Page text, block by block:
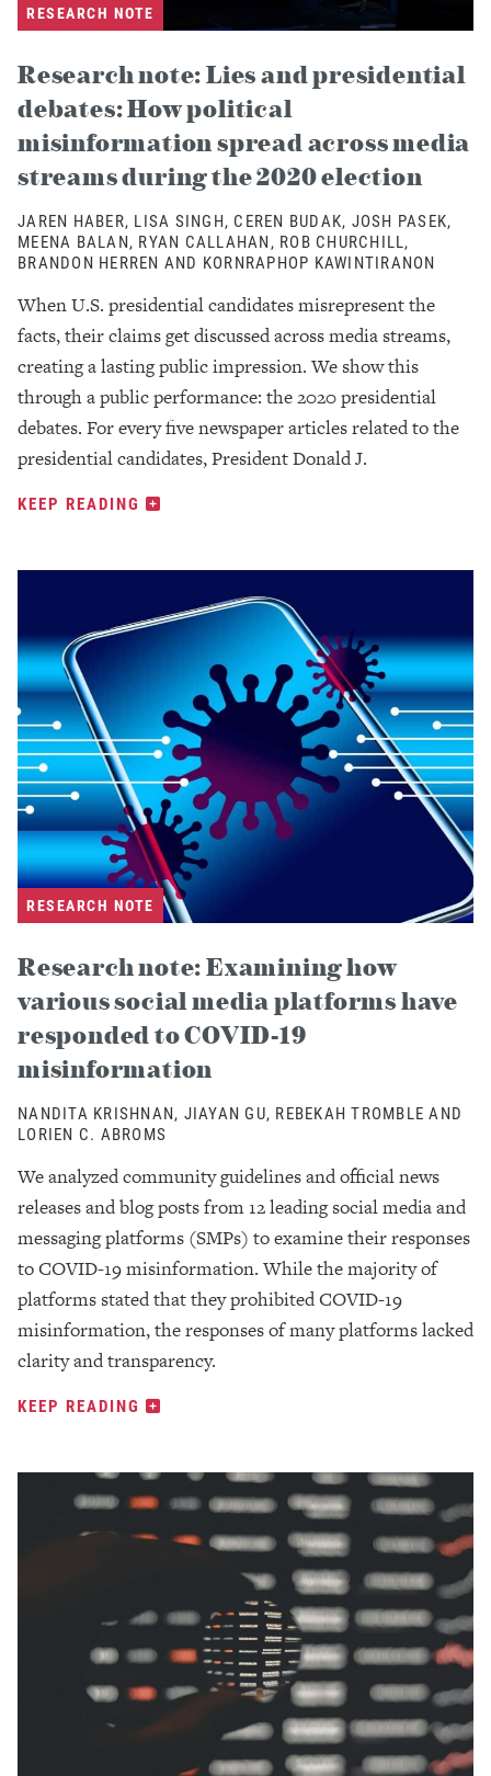
RESEARCH NOTE
Research note: Lies and presidential
debates: How political
misinformation spread across media
streams during the 2020 election
JAREN HABER, LISA SINGH, CEREN BUDAK, JOSH PASEK,
MEENA BALAN, RYAN CALLAHAN, ROB CHURCHILL,
BRANDON HERREN AND KORNRAPHOP KAWINTIRANON
When U.S. presidential candidates misrepresent the
facts, their claims get discussed across media streams,
creating a lasting public impression. We show this
through a public performance: the 2020 presidential
debates. For every five newspaper articles related to the
presidential candidates, President Donald J.
KEEP READING
RESEARCH NOTE
Research note: Examining how
various social media platforms have
responded to COVID-19
misinformation
NANDITA KRISHNAN, JIAYAN GU, REBEKAH TROMBLE AND
LORIEN C. ABROMS
We analyzed community guidelines and official news
releases and blog posts from 12 leading social media and
messaging platforms (SMPs) to examine their responses
to COVID-19 misinformation. While the majority of
platforms stated that they prohibited COVID-19
misinformation, the responses of many platforms lacked
clarity and transparency.
KEEP READING